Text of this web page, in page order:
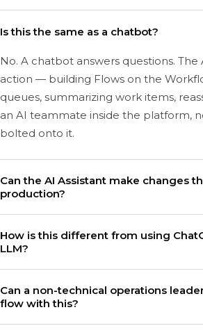
Is this the same as a chatbot?
No. A chatbot answers questions. The
action — building Flows on the
queues, summarizing work items,
an AI teammate inside the platform,
bolted onto it.
Can the AI Assistant make changes
production?
version of a Flow. Nothing reaches
production environments.
How is this different from using
LLM?
grounded in your work item, your flow,
Can a non-technical operations
flow with this?